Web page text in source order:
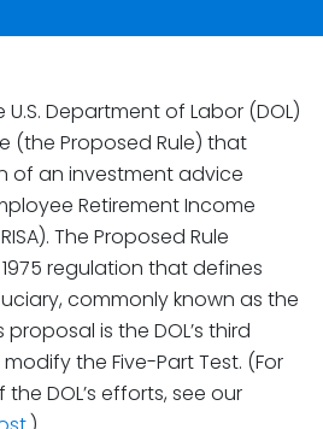
Department of Labor (DOL)
(the Proposed Rule) that
of an investment advice
Retirement Income
The Proposed Rule
1975 regulation that defines
commonly known as the
is the DOL’s third
the Five-Part Test. (For
DOL’s efforts, see our